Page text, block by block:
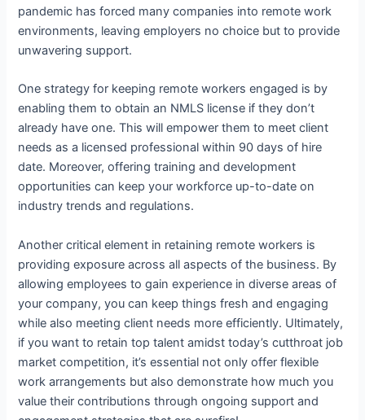
pandemic has forced many companies into remote work
environments, leaving employers no choice but to provide
unwavering support.
One strategy for keeping remote workers engaged is by
enabling them to obtain an NMLS license if they don’t
already have one. This will empower them to meet client
needs as a licensed professional within 90 days of hire
date. Moreover, offering training and development
opportunities can keep your workforce up-to-date on
industry trends and regulations.
Another critical element in retaining remote workers is
providing exposure across all aspects of the business. By
allowing employees to gain experience in diverse areas of
your company, you can keep things fresh and engaging
while also meeting client needs more efficiently. Ultimately,
if you want to retain top talent amidst today’s cutthroat job
market competition, it’s essential not only offer flexible
work arrangements but also demonstrate how much you
value their contributions through ongoing support and